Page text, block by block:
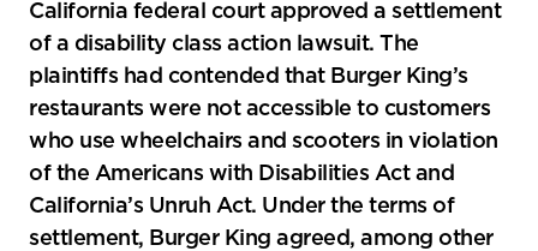
California federal court approved a settlement
of a disability class action lawsuit. The
plaintiffs had contended that Burger King’s
restaurants were not accessible to customers
who use wheelchairs and scooters in violation
of the Americans with Disabilities Act and
California’s Unruh Act. Under the terms of
settlement, Burger King agreed, among other